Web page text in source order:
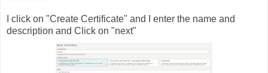
I click on "Create Certificate" and I enter the name and
description and Click on "next"